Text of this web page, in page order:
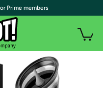
Prime members